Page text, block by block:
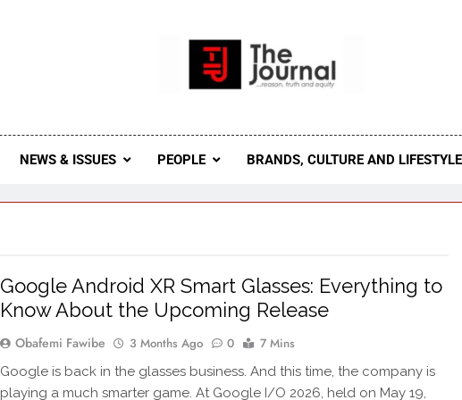
The Journal Seeks To Become The Most Reliable, First-Choice
Journal Nigeria Is A Serious
NEWS & ISSUES PEOPLE BRANDS, CULTURE AND LIFESTYLE
Google Android XR Smart Glasses: Everything to
Know About the Upcoming Release
Obafemi Fawibe 3 Months Ago 0 7 Mins
Google is back in the glasses business. And this time, the company is
playing a much smarter game. At Google I/O 2026, held on May 19,